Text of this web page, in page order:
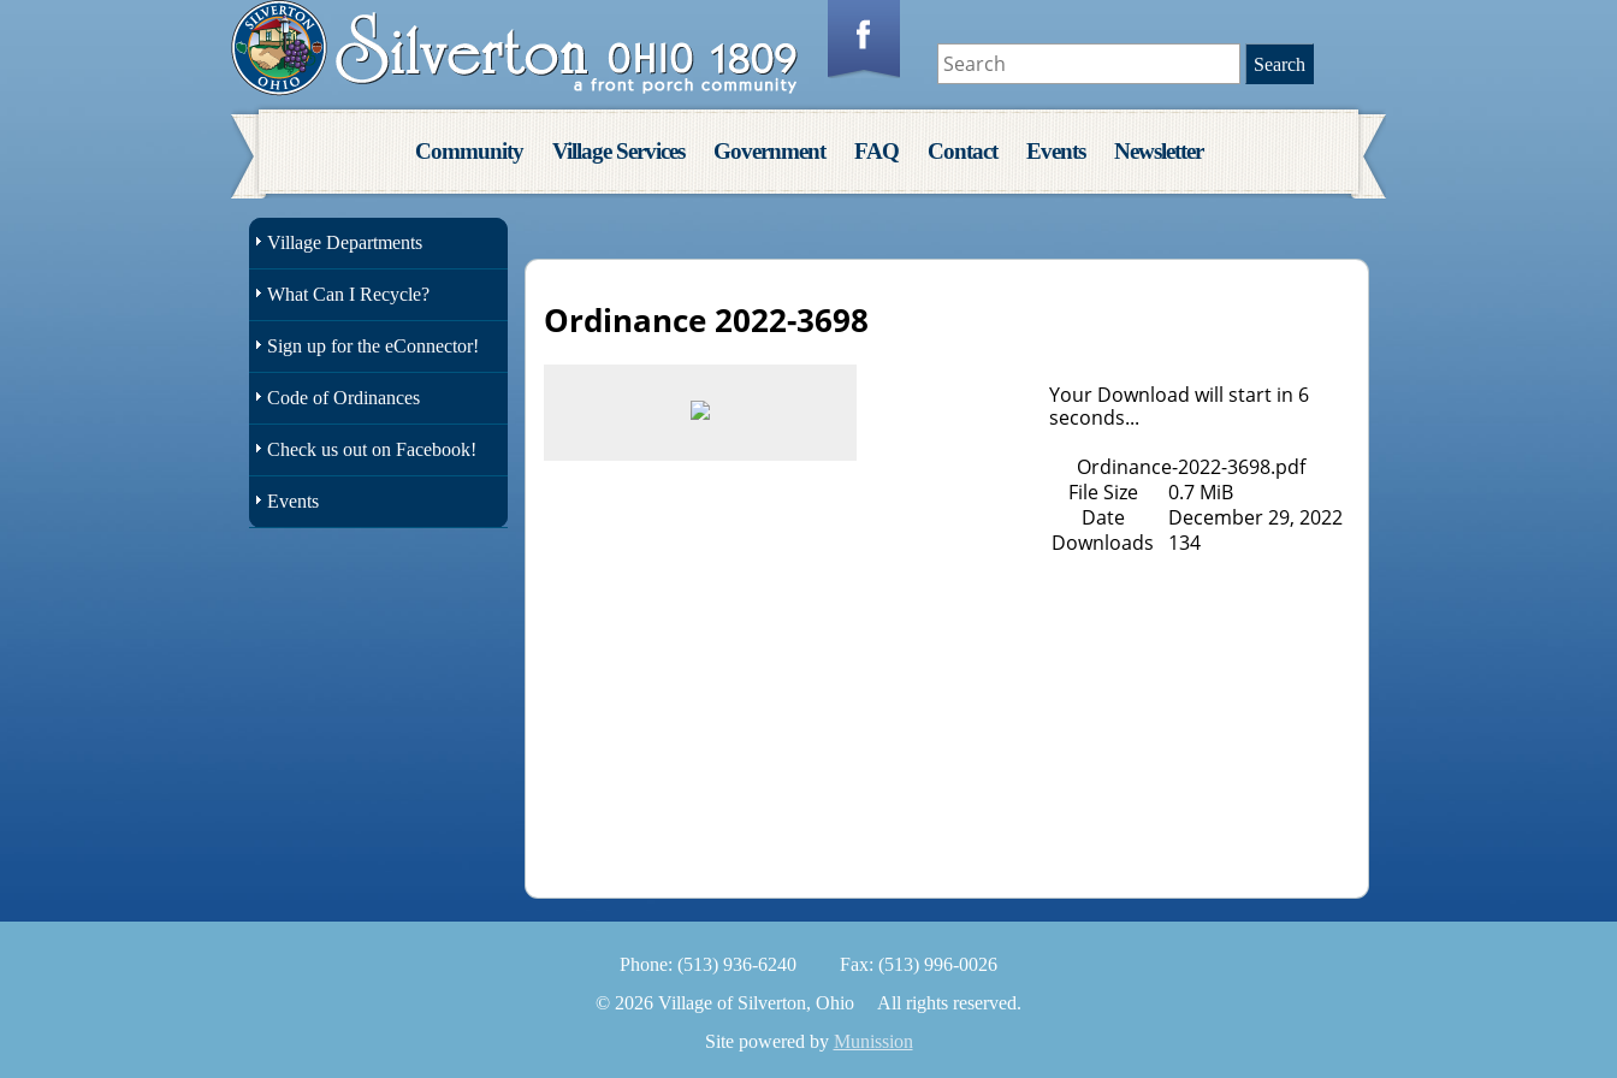
Community Village Services Government FAQ Contact Events Newsletter
Village Departments
What Can I Recycle?
Sign up for the eConnector!
Code of Ordinances
Check us out on Facebook!
Events
Ordinance 2022-3698
Your Download will start in 6
seconds...
Ordinance-2022-3698.pdf
File Size
0.7 MiB
Date
December 29, 2022
Downloads
134
Phone: (513) 936-6240 Fax: (513) 996-0026
© 2026 Village of Silverton, Ohio All rights reserved.
Site powered by Munission